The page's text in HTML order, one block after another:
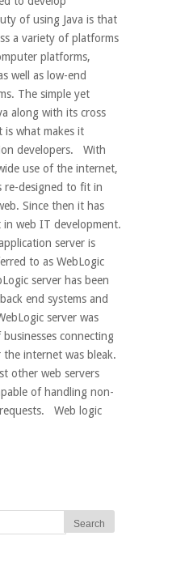
of using Java is that
a variety of platforms
platforms,
well as low-end
The simple yet
along with its cross
is what makes it
developers. With
use of the internet,
re-designed to fit in
Since then it has
in web IT development.
server is
to as WebLogic
server has been
end systems and
server was
connecting
internet was bleak.
other web servers
of handling non-
Web logic